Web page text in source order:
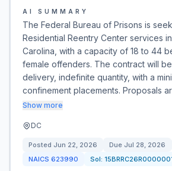
AI SUMMARY
The Federal Bureau of Prisons is
Residential Reentry Center services
Carolina, with a capacity of 18 to 44
female offenders. The contract will
delivery, indefinite quantity, with a
confinement placements. Proposals
Show more
DC
Posted Jun 22, 2026 Due Jul 28, 2026
NAICS 623990 Sol: